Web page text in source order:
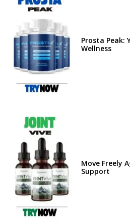
Prosta Peak:
Wellness
Move Freely
Support